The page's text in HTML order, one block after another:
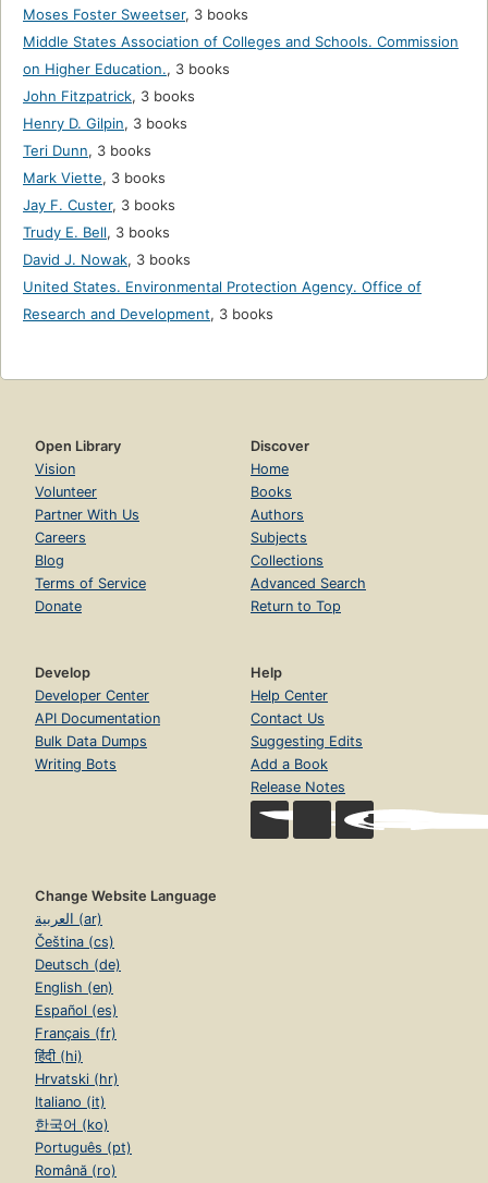
Moses Foster Sweetser, 3 books
Middle States Association of Colleges and Schools. Commission
on Higher Education., 3 books
John Fitzpatrick, 3 books
Henry D. Gilpin, 3 books
Teri Dunn, 3 books
Mark Viette, 3 books
Jay F. Custer, 3 books
Trudy E. Bell, 3 books
David J. Nowak, 3 books
United States. Environmental Protection Agency. Office of
Research and Development, 3 books
Open Library
Vision
Volunteer
Partner With Us
Careers
Blog
Terms of Service
Donate
Discover
Home
Books
Authors
Subjects
Collections
Advanced Search
Return to Top
Develop
Developer Center
API Documentation
Bulk Data Dumps
Writing Bots
Help
Help Center
Contact Us
Suggesting Edits
Add a Book
Release Notes
Change Website Language
العربية (ar)
Čeština (cs)
Deutsch (de)
English (en)
Español (es)
Français (fr)
हिंदी (hi)
Hrvatski (hr)
Italiano (it)
한국어 (ko)
Português (pt)
Română (ro)